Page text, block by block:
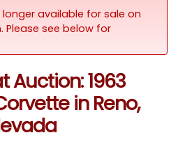
longer available for sale on
Please see below for
Auction: 1963
in Reno,